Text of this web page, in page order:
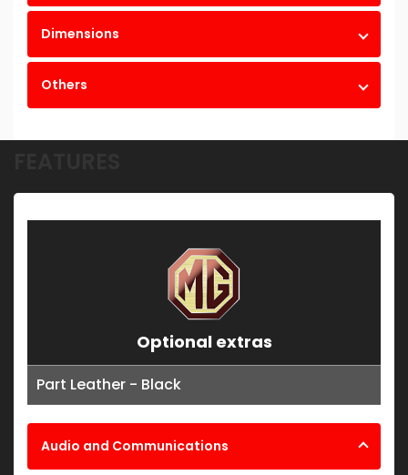
Dimensions
Others
Optional extras
Part Leather - Black
Audio and Communications